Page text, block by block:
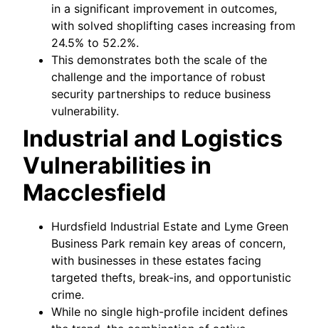
in a significant improvement in outcomes,
with solved shoplifting cases increasing from
24.5% to 52.2%.
This demonstrates both the scale of the
challenge and the importance of robust
security partnerships to reduce business
vulnerability.
Industrial and Logistics
Vulnerabilities in
Macclesfield
Hurdsfield Industrial Estate and Lyme Green
Business Park remain key areas of concern,
with businesses in these estates facing
targeted thefts, break-ins, and opportunistic
crime.
While no single high-profile incident defines